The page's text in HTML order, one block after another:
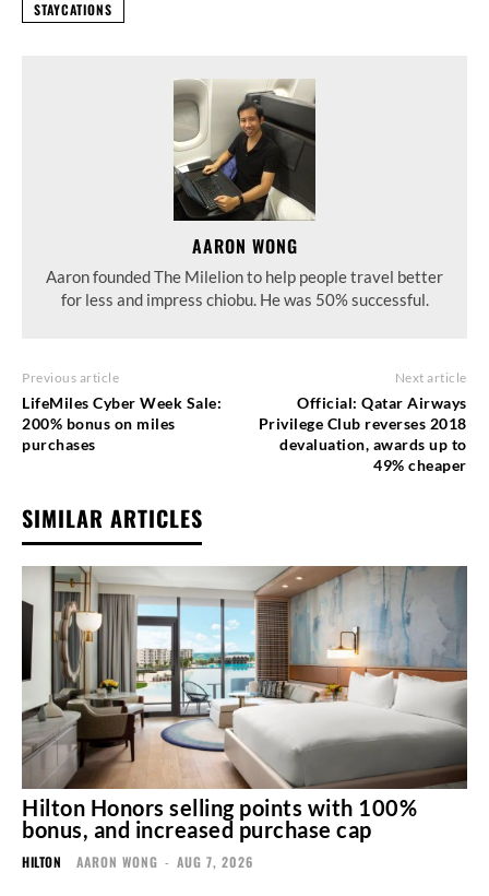
STAYCATIONS
AARON WONG
Aaron founded The Milelion to help people travel better
for less and impress chiobu. He was 50% successful.
Previous article
LifeMiles Cyber Week Sale:
200% bonus on miles
purchases
Next article
Official: Qatar Airways
Privilege Club reverses 2018
devaluation, awards up to
49% cheaper
SIMILAR ARTICLES
Hilton Honors selling points with 100%
bonus, and increased purchase cap
HILTON AARON WONG - AUG 7, 2026